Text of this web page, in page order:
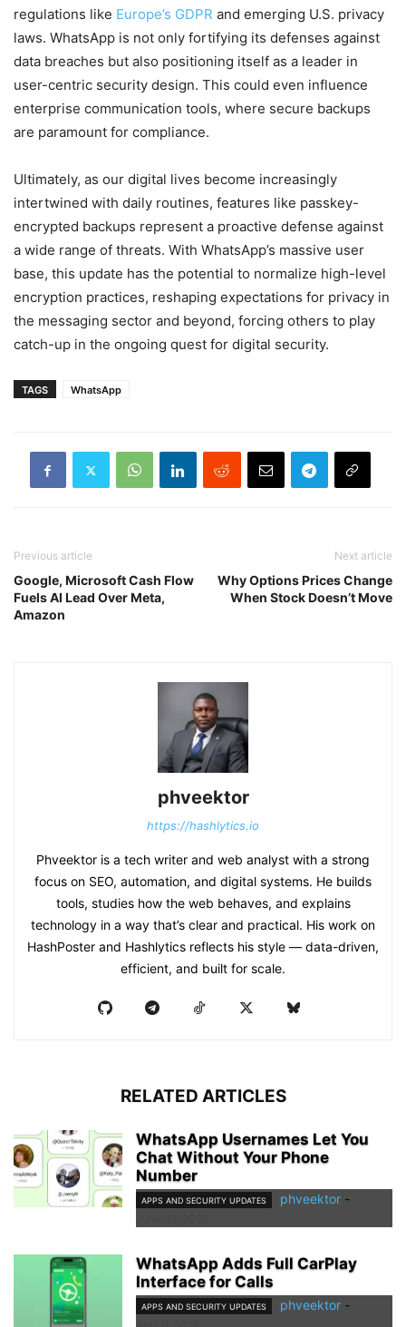
regulations like Europe’s GDPR and emerging U.S. privacy
laws. WhatsApp is not only fortifying its defenses against
data breaches but also positioning itself as a leader in
user-centric security design. This could even influence
enterprise communication tools, where secure backups
are paramount for compliance.
Ultimately, as our digital lives become increasingly
intertwined with daily routines, features like passkey-
encrypted backups represent a proactive defense against
a wide range of threats. With WhatsApp’s massive user
base, this update has the potential to normalize high-level
encryption practices, reshaping expectations for privacy in
the messaging sector and beyond, forcing others to play
catch-up in the ongoing quest for digital security.
TAGS WhatsApp
Previous article
Google, Microsoft Cash Flow
Fuels AI Lead Over Meta,
Amazon
Next article
Why Options Prices Change
When Stock Doesn’t Move
phveektor
https://hashlytics.io
Phveektor is a tech writer and web analyst with a strong
focus on SEO, automation, and digital systems. He builds
tools, studies how the web behaves, and explains
technology in a way that’s clear and practical. His work on
HashPoster and Hashlytics reflects his style — data-driven,
efficient, and built for scale.
RELATED ARTICLES
WhatsApp Usernames Let You
Chat Without Your Phone
Number
APPS AND SECURITY UPDATES phveektor -
WhatsApp Adds Full CarPlay
Interface for Calls
APPS AND SECURITY UPDATES phveektor -